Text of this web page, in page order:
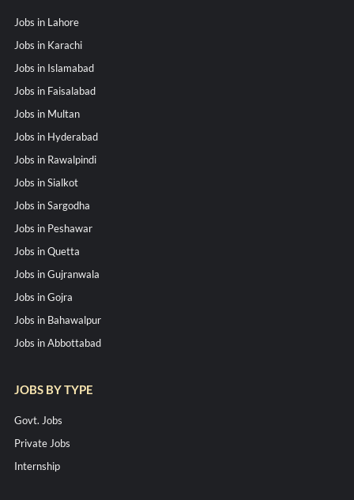
Jobs in Lahore
Jobs in Karachi
Jobs in Islamabad
Jobs in Faisalabad
Jobs in Multan
Jobs in Hyderabad
Jobs in Rawalpindi
Jobs in Sialkot
Jobs in Sargodha
Jobs in Peshawar
Jobs in Quetta
Jobs in Gujranwala
Jobs in Gojra
Jobs in Bahawalpur
Jobs in Abbottabad
JOBS BY TYPE
Govt. Jobs
Private Jobs
Internship